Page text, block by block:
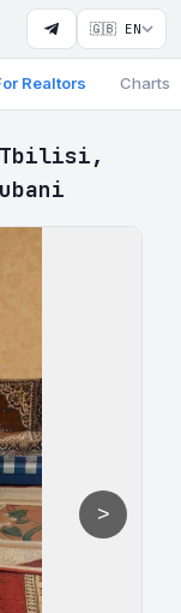
🇬🇧 EN
Realtors Charts
Tbilisi,
>